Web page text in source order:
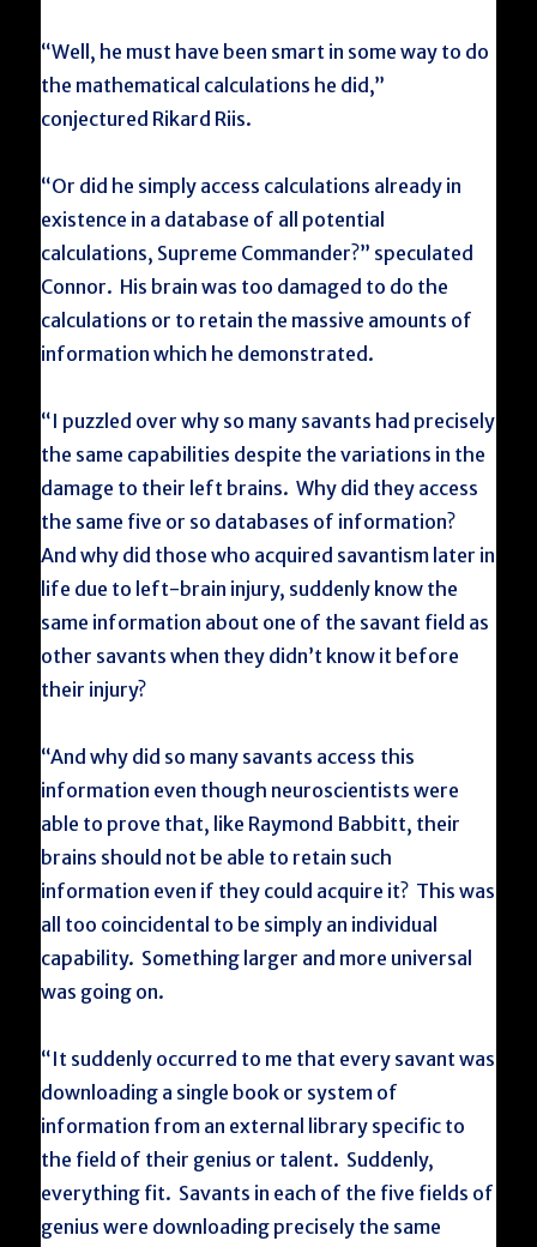
“Well, he must have been smart in some way to do
the mathematical calculations he did,”
conjectured Rikard Riis.
“Or did he simply access calculations already in
existence in a database of all potential
calculations, Supreme Commander?” speculated
Connor. His brain was too damaged to do the
calculations or to retain the massive amounts of
information which he demonstrated.
“I puzzled over why so many savants had precisely
the same capabilities despite the variations in the
damage to their left brains. Why did they access
the same five or so databases of information?
And why did those who acquired savantism later in
life due to left-brain injury, suddenly know the
same information about one of the savant field as
other savants when they didn’t know it before
their injury?
“And why did so many savants access this
information even though neuroscientists were
able to prove that, like Raymond Babbitt, their
brains should not be able to retain such
information even if they could acquire it? This was
all too coincidental to be simply an individual
capability. Something larger and more universal
was going on.
“It suddenly occurred to me that every savant was
downloading a single book or system of
information from an external library specific to
the field of their genius or talent. Suddenly,
everything fit. Savants in each of the five fields of
genius were downloading precisely the same